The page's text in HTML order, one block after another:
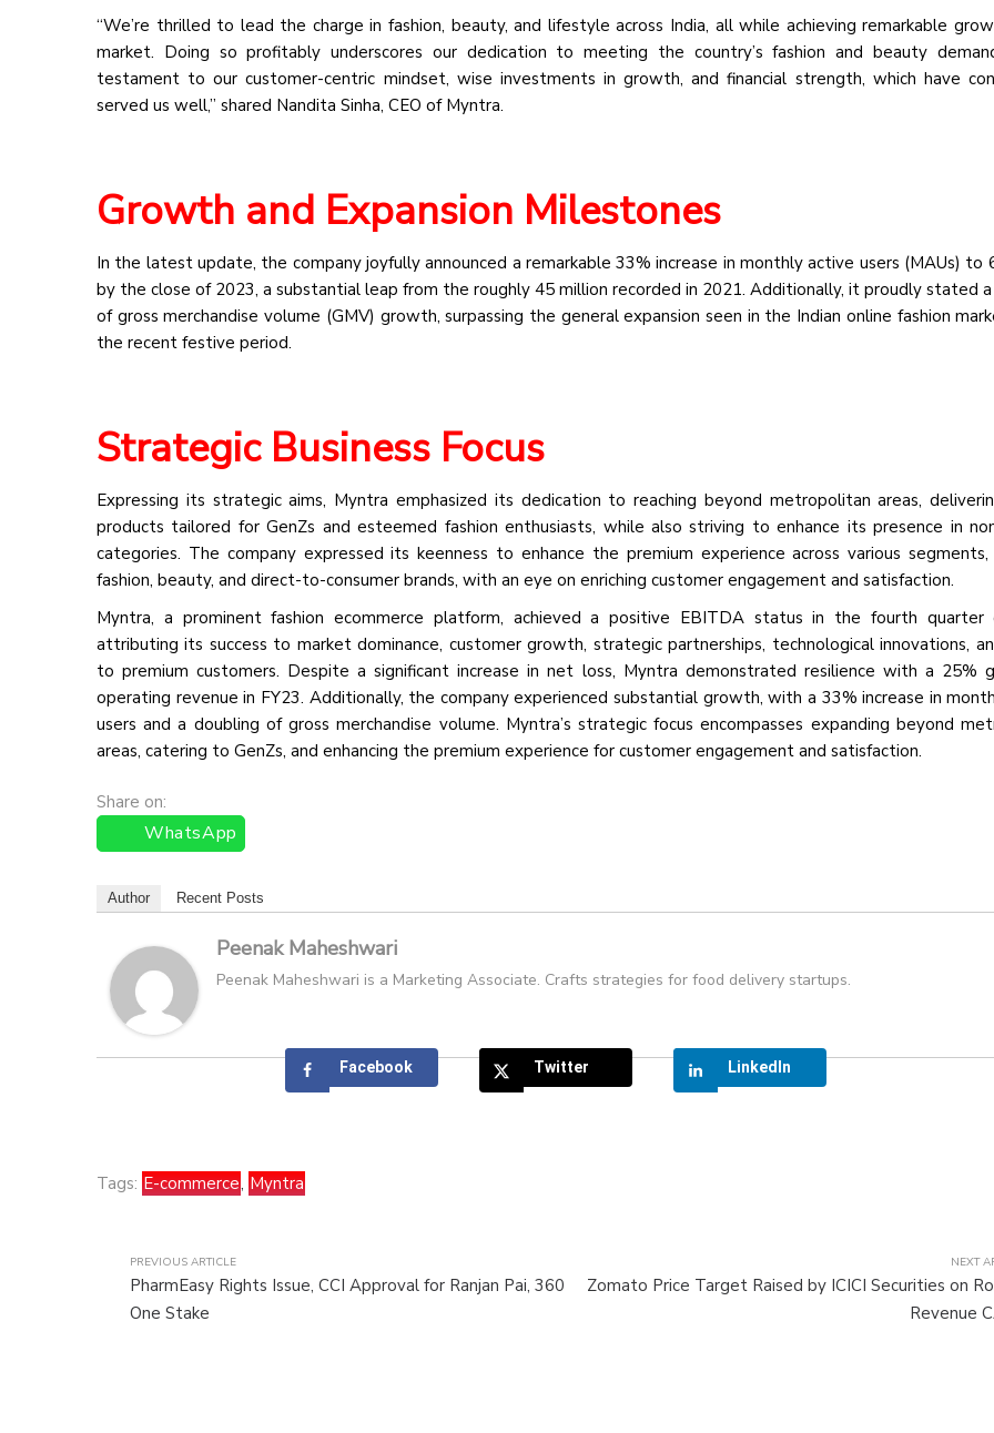
“We’re thrilled to lead the charge in fashion, beauty, and lifestyle across India, all while achieving remarkable
market. Doing so profitably underscores our dedication to meeting the country’s fashion and beauty
testament to our customer-centric mindset, wise investments in growth, and financial strength, which have
served us well,” shared Nandita Sinha, CEO of Myntra.
Growth and Expansion Milestones
In the latest update, the company joyfully announced a remarkable 33% increase in monthly active users (MAUs) to
by the close of 2023, a substantial leap from the roughly 45 million recorded in 2021. Additionally, it proudly stated
of gross merchandise volume (GMV) growth, surpassing the general expansion seen in the Indian online fashion
the recent festive period.
Strategic Business Focus
Expressing its strategic aims, Myntra emphasized its dedication to reaching beyond metropolitan areas,
products tailored for GenZs and esteemed fashion enthusiasts, while also striving to enhance its presence in
categories. The company expressed its keenness to enhance the premium experience across various segments,
fashion, beauty, and direct-to-consumer brands, with an eye on enriching customer engagement and satisfaction.
Myntra, a prominent fashion ecommerce platform, achieved a positive EBITDA status in the fourth quarter
attributing its success to market dominance, customer growth, strategic partnerships, technological innovations,
to premium customers. Despite a significant increase in net loss, Myntra demonstrated resilience with a 25%
operating revenue in FY23. Additionally, the company experienced substantial growth, with a 33% increase in
users and a doubling of gross merchandise volume. Myntra’s strategic focus encompasses expanding beyond
areas, catering to GenZs, and enhancing the premium experience for customer engagement and satisfaction.
Share on:
WhatsApp
Author Recent Posts
Peenak Maheshwari
Peenak Maheshwari is a Marketing Associate. Crafts strategies for food delivery startups.
Facebook Twitter LinkedIn
Tags: E-commerce, Myntra
PREVIOUS ARTICLE
PharmEasy Rights Issue, CCI Approval for Ranjan Pai, 360
One Stake
NEXT
Zomato Price Target Raised by ICICI Securities on
Revenue